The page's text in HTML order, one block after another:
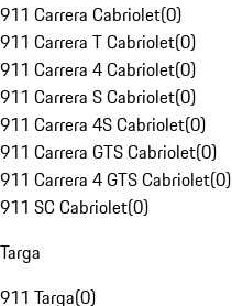
911 Carrera Cabriolet(0)
911 Carrera T Cabriolet(0)
911 Carrera 4 Cabriolet(0)
911 Carrera S Cabriolet(0)
911 Carrera 4S Cabriolet(0)
911 Carrera GTS Cabriolet(0)
911 Carrera 4 GTS Cabriolet(0)
911 SC Cabriolet(0)
Targa
911 Targa(0)